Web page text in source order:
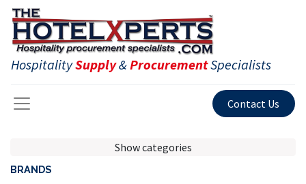
HospitalitySupply&ProcurementSpecialists
Contact Us
Show categories
BRANDS